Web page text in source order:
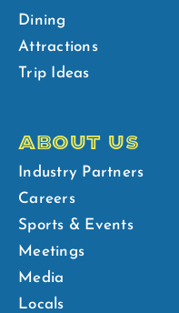
Dining
Attractions
Trip Ideas
ABOUT US
Industry Partners
Careers
Sports & Events
Meetings
Media
Locals